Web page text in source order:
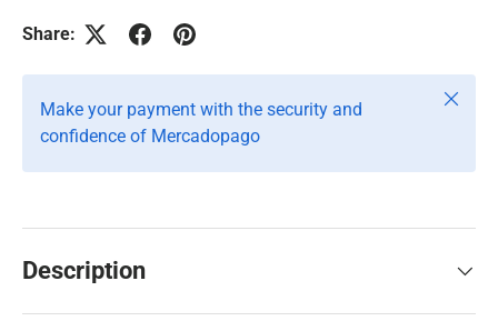
Share:
Make your payment with the security and
confidence of Mercadopago
Close
Description